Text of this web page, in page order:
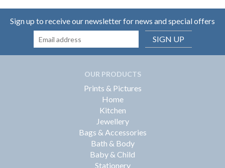
Sign up to receive our newsletter for news and special offers
SIGN UP
OUR PRODUCTS
Prints & Pictures
Home
Kitchen
Jewellery
Bags & Accessories
Bath & Body
Baby & Child
Stationery